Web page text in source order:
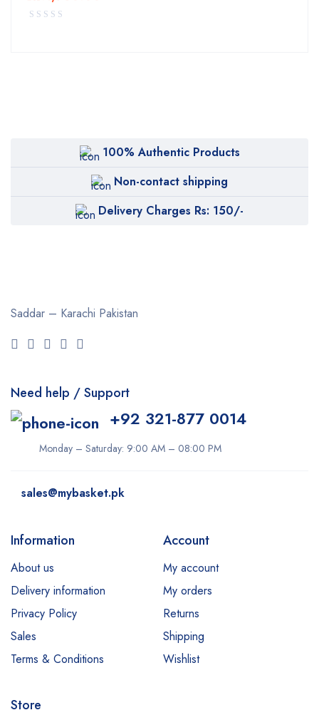
100% Authentic Products
Non-contact shipping
Delivery Charges Rs: 150/-
Saddar – Karachi Pakistan
Need help / Support
+92 321-877 0014
Monday – Saturday: 9:00 AM – 08:00 PM
sales@mybasket.pk
Information
About us
Delivery information
Privacy Policy
Sales
Terms & Conditions
Account
My account
My orders
Returns
Shipping
Wishlist
Store